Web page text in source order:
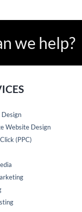
we help?
Website Design
(PPC)